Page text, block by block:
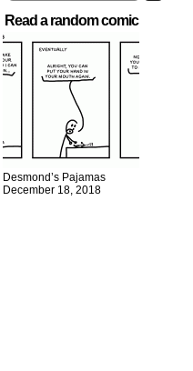
Read a random comic
Desmond’s Pajamas
December 18, 2018